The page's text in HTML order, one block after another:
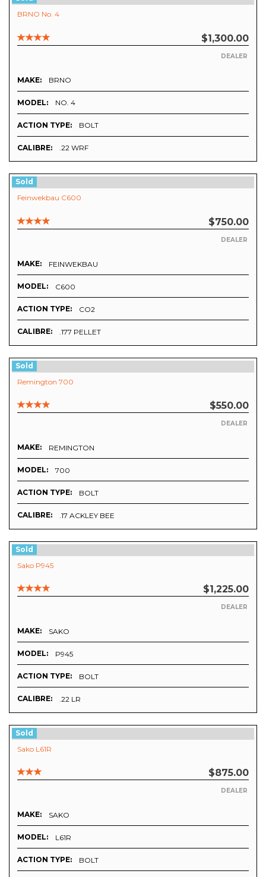
BRNO No. 4
$1,300.00
DEALER
MAKE: BRNO
MODEL: NO. 4
ACTION TYPE: BOLT
CALIBRE: .22 WRF
Sold
Feinwekbau C600
$750.00
DEALER
MAKE: FEINWEKBAU
MODEL: C600
ACTION TYPE: CO2
CALIBRE: .177 PELLET
Sold
Remington 700
$550.00
DEALER
MAKE: REMINGTON
MODEL: 700
ACTION TYPE: BOLT
CALIBRE: .17 ACKLEY BEE
Sold
Sako P945
$1,225.00
DEALER
MAKE: SAKO
MODEL: P945
ACTION TYPE: BOLT
CALIBRE: .22 LR
Sold
Sako L61R
$875.00
DEALER
MAKE: SAKO
MODEL: L61R
ACTION TYPE: BOLT